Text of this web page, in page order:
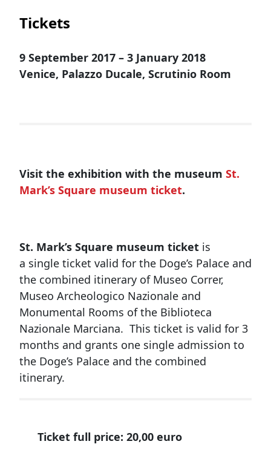
Tickets
9 September 2017 – 3 January 2018
Venice, Palazzo Ducale, Scrutinio Room
Visit the exhibition with the museum St.
Mark’s Square museum ticket.
St. Mark’s Square museum ticket is
a single ticket valid for the Doge’s Palace and
the combined itinerary of Museo Correr,
Museo Archeologico Nazionale and
Monumental Rooms of the Biblioteca
Nazionale Marciana. This ticket is valid for 3
months and grants one single admission to
the Doge’s Palace and the combined
itinerary.
Ticket full price: 20,00 euro